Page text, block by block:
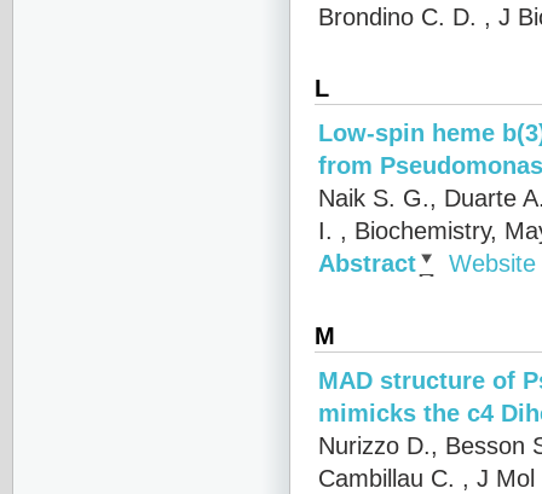
Brondino C. D. , J
L
Low-spin heme
from
Naik S. G., Duarte
I. , Biochemistry,
Abstract
Website
M
MAD structure of
mimicks the c4
Nurizzo D., Besson
Cambillau C.
, J